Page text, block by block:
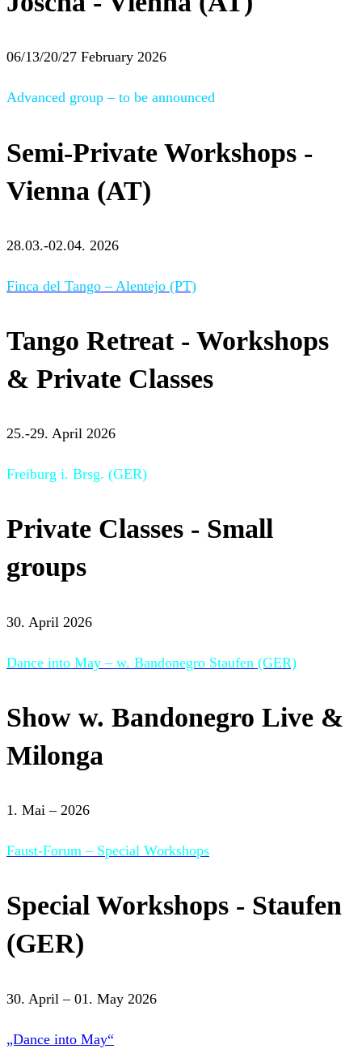
06/13/20/27 February 2026
Advanced group – to be announced
Semi-Private Workshops -
Vienna (AT)
28.03.-02.04. 2026
Finca del Tango – Alentejo (PT)
Tango Retreat - Workshops
& Private Classes
25.-29. April 2026
Freiburg i. Brsg. (GER)
Private Classes - Small
groups
30. April 2026
Dance into May – w. Bandonegro Staufen (GER)
Show w. Bandonegro Live &
Milonga
1. Mai – 2026
Faust-Forum – Special Workshops
Special Workshops - Staufen
(GER)
30. April – 01. May 2026
„Dance into May“